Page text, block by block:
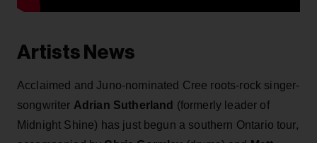
Artists News
Acclaimed and Juno-nominated Cree roots-rock singer-
songwriter Adrian Sutherland (formerly leader of
Midnight Shine) has just begun a southern Ontario tour,